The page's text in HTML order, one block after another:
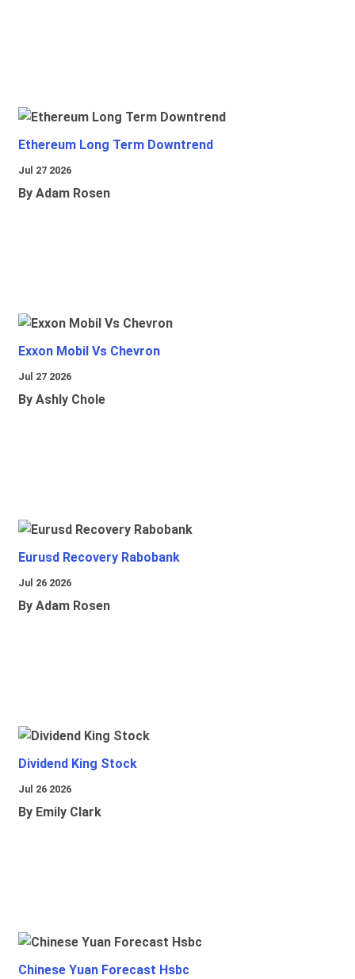
Ethereum Long Term Downtrend
Jul 27 2026
By Adam Rosen
Exxon Mobil Vs Chevron
Jul 27 2026
By Ashly Chole
Eurusd Recovery Rabobank
Jul 26 2026
By Adam Rosen
Dividend King Stock
Jul 26 2026
By Emily Clark
Chinese Yuan Forecast Hsbc